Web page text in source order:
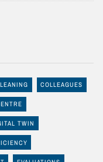
COLLEAGUES
TWIN